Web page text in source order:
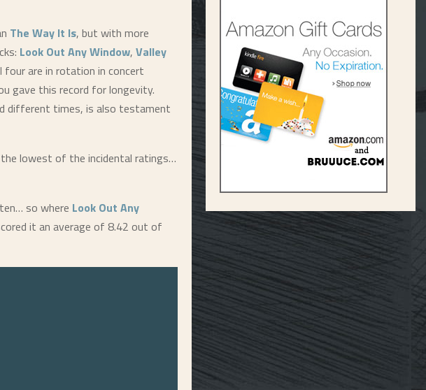
The Way It Is, but with more
Look Out Any Window, Valley
four are in rotation in concert
gave this record for longevity.
different times, is also testament
lowest of the incidental ratings…
so where Look Out Any
it an average of 8.42 out of